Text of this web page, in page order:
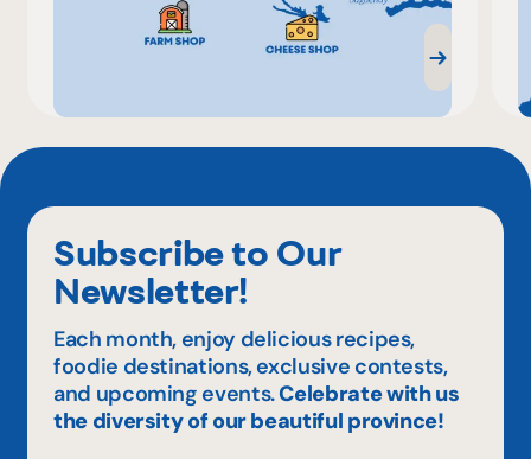
Subscribe to Our
Newsletter!
Each month, enjoy delicious recipes,
foodie destinations, exclusive contests,
and upcoming events.Celebrate with us
the diversity of our beautiful province!